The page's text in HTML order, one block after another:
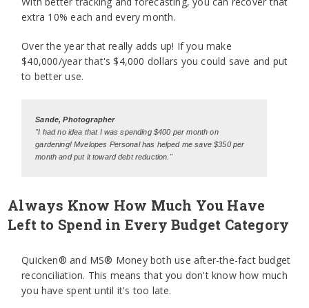
extra 10% each and every month.
Over the year that really adds up! If you make
$40,000/year that's $4,000 dollars you could save and put
to better use.
Sande, Photographer
"I had no idea that I was spending $400 per month on
gardening! Mvelopes Personal has helped me save $350 per
month and put it toward debt reduction."
Always Know How Much You Have
Left to Spend in Every Budget Category
Quicken® and MS® Money both use after-the-fact budget
reconciliation. This means that you don't know how much
you have spent until it's too late.